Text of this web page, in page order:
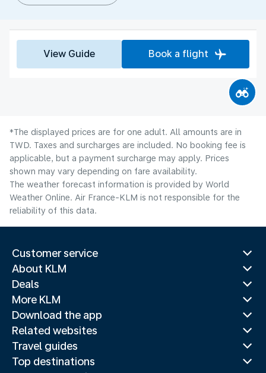
View Guide Book a flight
*The displayed prices are for one adult. All amounts are in
TWD. Taxes and surcharges are included. No booking fee is
applicable, but a payment surcharge may apply. Prices
shown may vary depending on fare availability.
The weather forecast information is provided by World
Weather Online. Air France-KLM is not responsible for the
reliability of this data.
Customer service
About KLM
Deals
More KLM
Download the app
Related websites
Travel guides
Top destinations